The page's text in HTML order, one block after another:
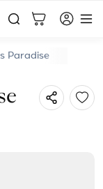
Paradise